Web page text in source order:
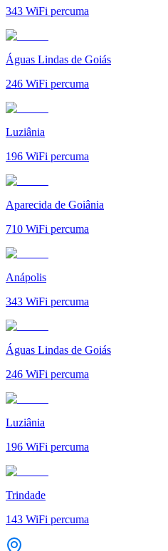
343 WiFi percuma
Águas Lindas de Goiás
246 WiFi percuma
Luziânia
196 WiFi percuma
Aparecida de Goiânia
710 WiFi percuma
Anápolis
343 WiFi percuma
Águas Lindas de Goiás
246 WiFi percuma
Luziânia
196 WiFi percuma
Trindade
143 WiFi percuma